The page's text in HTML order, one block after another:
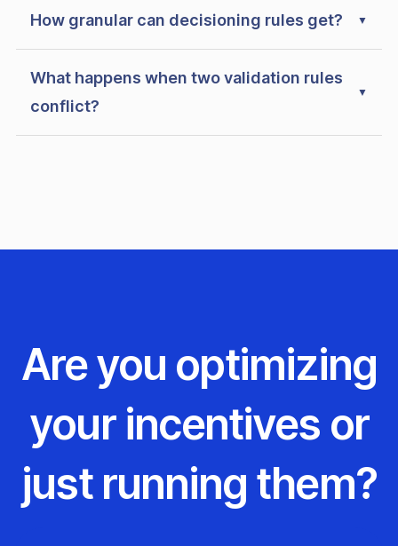
How granular can decisioning rules get?
What happens when two validation rules
conflict?
Are you optimizing
your incentives or
just running them?